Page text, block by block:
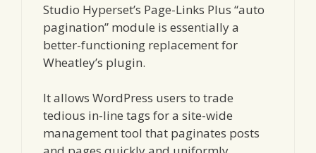
Studio Hyperset’s Page-Links Plus “auto
pagination” module is essentially a
better-functioning replacement for
Wheatley’s plugin.
It allows WordPress users to trade
tedious in-line tags for a site-wide
management tool that paginates posts